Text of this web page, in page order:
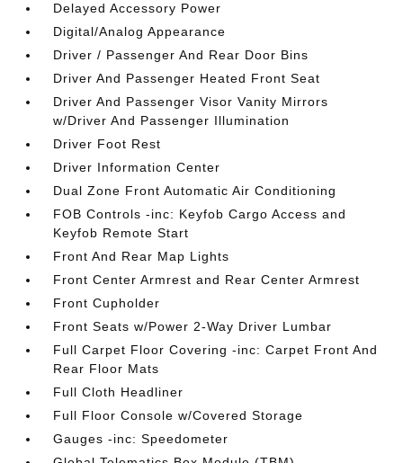
Delayed Accessory Power
Digital/Analog Appearance
Driver / Passenger And Rear Door Bins
Driver And Passenger Heated Front Seat
Driver And Passenger Visor Vanity Mirrors
w/Driver And Passenger Illumination
Driver Foot Rest
Driver Information Center
Dual Zone Front Automatic Air Conditioning
FOB Controls -inc: Keyfob Cargo Access and
Keyfob Remote Start
Front And Rear Map Lights
Front Center Armrest and Rear Center Armrest
Front Cupholder
Front Seats w/Power 2-Way Driver Lumbar
Full Carpet Floor Covering -inc: Carpet Front And
Rear Floor Mats
Full Cloth Headliner
Full Floor Console w/Covered Storage
Gauges -inc: Speedometer